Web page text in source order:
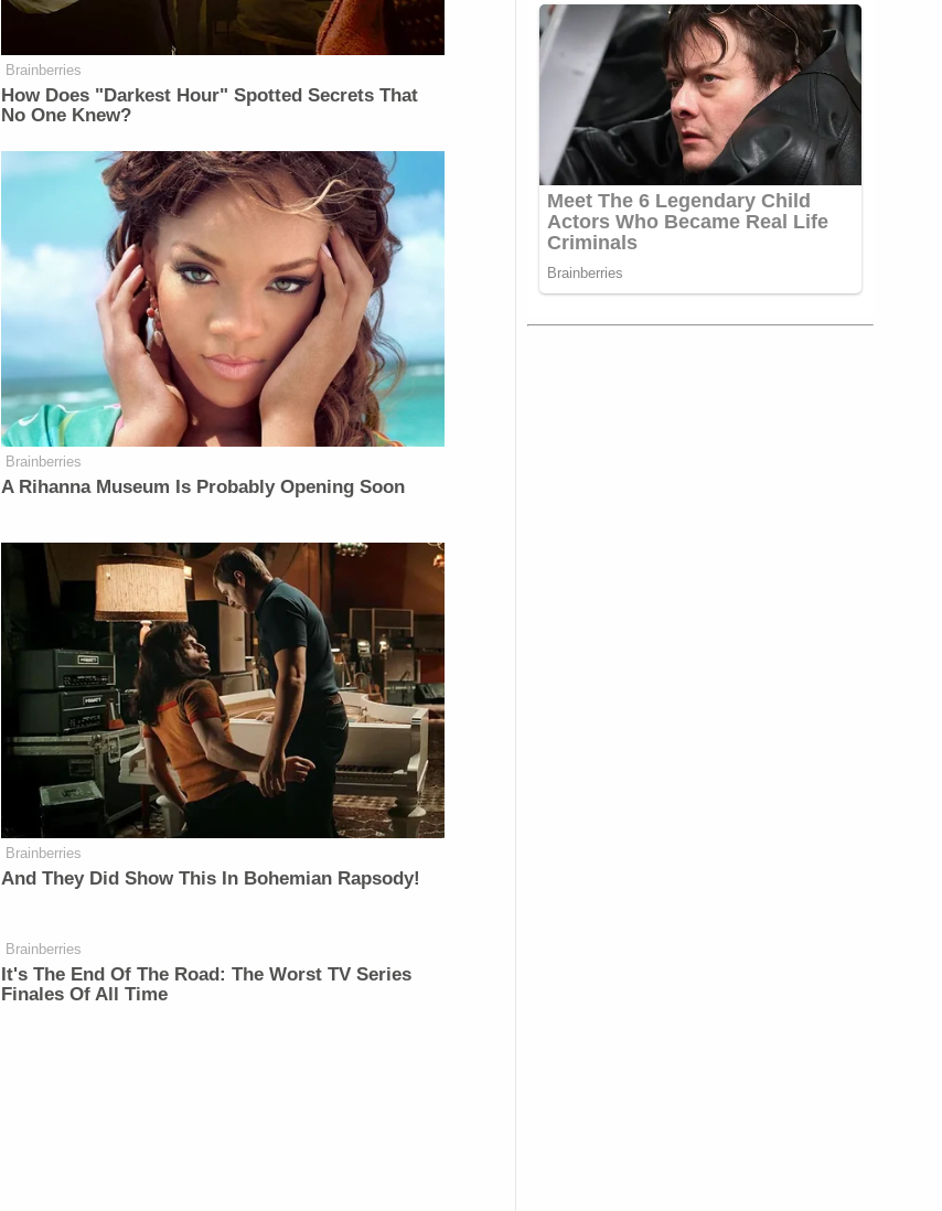
Brainberries
How Does "Darkest Hour" Spotted Secrets That
No One Knew?
Brainberries
A Rihanna Museum Is Probably Opening Soon
Brainberries
And They Did Show This In Bohemian Rapsody!
Brainberries
It's The End Of The Road: The Worst TV Series
Finales Of All Time